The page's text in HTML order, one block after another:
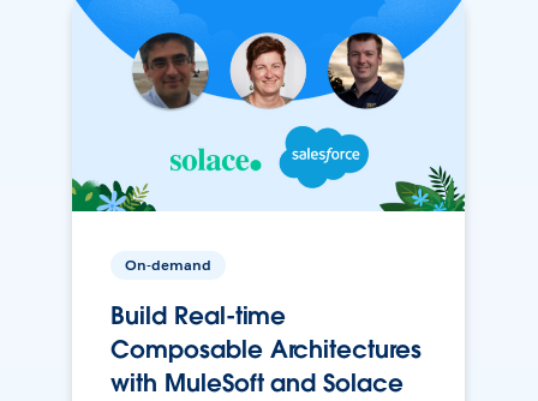
On-demand
Build Real-time
Composable Architectures
with MuleSoft and Solace